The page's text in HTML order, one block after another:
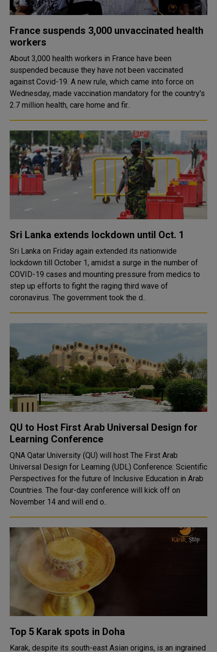
France suspends 3,000 unvaccinated health
workers
About 3,000 health workers in France have been
suspended because they have not been vaccinated
against Covid-19. A new rule, which came into force on
Wednesday, made vaccination mandatory for the country's
2.7 million health, care home and fir..
Sri Lanka extends lockdown until Oct. 1
Sri Lanka on Friday again extended its nationwide
lockdown till October 1, amidst a surge in the number of
COVID-19 cases and mounting pressure from medics to
step up efforts to fight the raging third wave of
coronavirus. The government took the d..
QU to Host First Arab Universal Design for
Learning Conference
QNA Qatar University (QU) will host The First Arab
Universal Design for Learning (UDL) Conference: Scientific
Perspectives for the future of Inclusive Education in Arab
Countries. The four-day conference will kick off on
November 14 and will end o..
Top 5 Karak spots in Doha
Karak, despite its south-east Asian origins, is an ingrained